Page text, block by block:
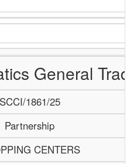
General
SCCI/1861/25
Partnership
CENTERS